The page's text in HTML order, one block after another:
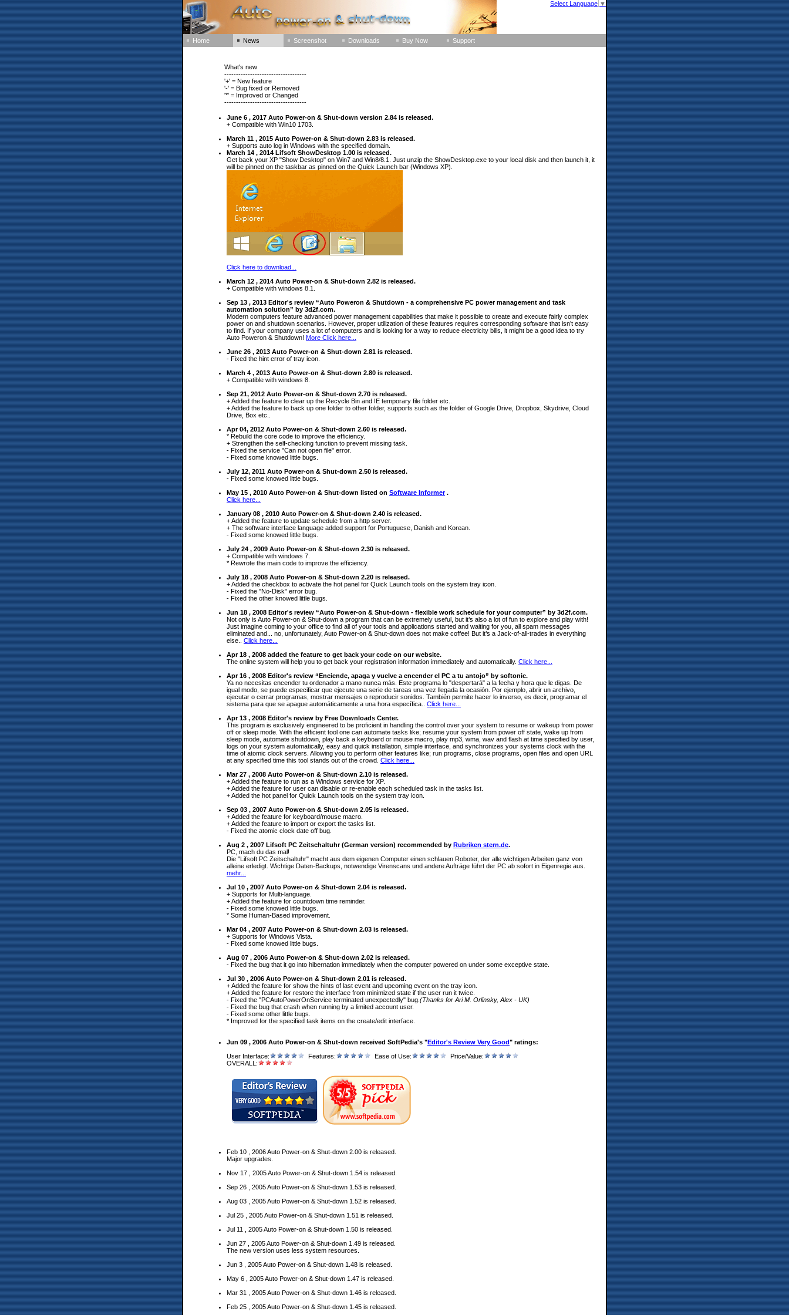
Select Language ▼
Home News Screenshot Downloads Buy Now Support
What's new
-----------------------------------
'+' = New feature
'-' = Bug fixed or Removed
'*' = Improved or Changed
-----------------------------------
June 6 , 2017 Auto Power-on & Shut-down version 2.84 is released.
+ Compatible with Win10 1703.
March 11 , 2015 Auto Power-on & Shut-down 2.83 is released.
+ Supports auto log in Windows with the specified domain.
March 14 , 2014 Lifsoft ShowDesktop 1.00 is released.
Get back your XP "Show Desktop" on Win7 and Win8/8.1. Just unzip the ShowDesktop.exe to your local disk and then launch it, it
will be pinned on the taskbar as pinned on the Quick Launch bar (Windows XP).
Click here to download...
March 12 , 2014 Auto Power-on & Shut-down 2.82 is released.
+ Compatible with windows 8.1.
Sep 13 , 2013 Editor's review “Auto Poweron & Shutdown - a comprehensive PC power management and task
automation solution” by 3d2f.com.
Modern computers feature advanced power management capabilities that make it possible to create and execute fairly complex
power on and shutdown scenarios. However, proper utilization of these features requires corresponding software that isn’t easy
to find. If your company uses a lot of computers and is looking for a way to reduce electricity bills, it might be a good idea to try
Auto Poweron & Shutdown! More Click here...
June 26 , 2013 Auto Power-on & Shut-down 2.81 is released.
- Fixed the hint error of tray icon.
March 4 , 2013 Auto Power-on & Shut-down 2.80 is released.
+ Compatible with windows 8.
Sep 21, 2012 Auto Power-on & Shut-down 2.70 is released.
+ Added the feature to clear up the Recycle Bin and IE temporary file folder etc..
+ Added the feature to back up one folder to other folder, supports such as the folder of Google Drive, Dropbox, Skydrive, Cloud
Drive, Box etc..
Apr 04, 2012 Auto Power-on & Shut-down 2.60 is released.
* Rebuild the core code to improve the efficiency.
+ Strengthen the self-checking function to prevent missing task.
- Fixed the service "Can not open file" error.
- Fixed some knowed little bugs.
July 12, 2011 Auto Power-on & Shut-down 2.50 is released.
- Fixed some knowed little bugs.
May 15 , 2010 Auto Power-on & Shut-down listed on Software Informer.
Click here...
January 08 , 2010 Auto Power-on & Shut-down 2.40 is released.
+ Added the feature to update schedule from a http server.
+ The software interface language added support for Portuguese, Danish and Korean.
- Fixed some knowed little bugs.
July 24 , 2009 Auto Power-on & Shut-down 2.30 is released.
+ Compatible with windows 7.
* Rewrote the main code to improve the efficiency.
July 18 , 2008 Auto Power-on & Shut-down 2.20 is released.
+ Added the checkbox to activate the hot panel for Quick Launch tools on the system tray icon.
- Fixed the "No-Disk" error bug.
- Fixed the other knowed little bugs.
Jun 18 , 2008 Editor's review “Auto Power-on & Shut-down - flexible work schedule for your computer” by 3d2f.com.
Not only is Auto Power-on & Shut-down a program that can be extremely useful, but it’s also a lot of fun to explore and play with!
Just imagine coming to your office to find all of your tools and applications started and waiting for you, all spam messages
eliminated and... no, unfortunately, Auto Power-on & Shut-down does not make coffee! But it’s a Jack-of-all-trades in everything
else.. Click here...
Apr 18 , 2008 added the feature to get back your code on our website.
The online system will help you to get back your registration information immediately and automatically. Click here...
Apr 16 , 2008 Editor's review “Enciende, apaga y vuelve a encender el PC a tu antojo” by softonic.
Ya no necesitas encender tu ordenador a mano nunca más. Este programa lo "despertará" a la fecha y hora que le digas. De
igual modo, se puede especificar que ejecute una serie de tareas una vez llegada la ocasión. Por ejemplo, abrir un archivo,
ejecutar o cerrar programas, mostrar mensajes o reproducir sonidos. También permite hacer lo inverso, es decir, programar el
sistema para que se apague automáticamente a una hora específica.. Click here...
Apr 13 , 2008 Editor's review by Free Downloads Center.
This program is exclusively engineered to be proficient in handling the control over your system to resume or wakeup from power
off or sleep mode. With the efficient tool one can automate tasks like; resume your system from power off state, wake up from
sleep mode, automate shutdown, play back a keyboard or mouse macro, play mp3, wma, wav and flash at time specified by user,
logs on your system automatically, easy and quick installation, simple interface, and synchronizes your systems clock with the
time of atomic clock servers. Allowing you to perform other features like; run programs, close programs, open files and open URL
at any specified time this tool stands out of the crowd. Click here...
Mar 27 , 2008 Auto Power-on & Shut-down 2.10 is released.
+ Added the feature to run as a Windows service for XP.
+ Added the feature for user can disable or re-enable each scheduled task in the tasks list.
+ Added the hot panel for Quick Launch tools on the system tray icon.
Sep 03 , 2007 Auto Power-on & Shut-down 2.05 is released.
+ Added the feature for keyboard/mouse macro.
+ Added the feature to import or export the tasks list.
- Fixed the atomic clock date off bug.
Aug 2 , 2007 Lifsoft PC Zeitschaltuhr (German version) recommended by Rubriken stern.de.
PC, mach du das mal!
Die "Lifsoft PC Zeitschaltuhr" macht aus dem eigenen Computer einen schlauen Roboter, der alle wichtigen Arbeiten ganz von
alleine erledigt. Wichtige Daten-Backups, notwendige Virenscans und andere Aufträge führt der PC ab sofort in Eigenregie aus.
mehr...
Jul 10 , 2007 Auto Power-on & Shut-down 2.04 is released.
+ Supports for Multi-language.
+ Added the feature for countdown time reminder.
- Fixed some knowed little bugs.
* Some Human-Based improvement.
Mar 04 , 2007 Auto Power-on & Shut-down 2.03 is released.
+ Supports for Windows Vista.
- Fixed some knowed little bugs.
Aug 07 , 2006 Auto Power-on & Shut-down 2.02 is released.
- Fixed the bug that it go into hibernation immediately when the computer powered on under some exceptive state.
Jul 30 , 2006 Auto Power-on & Shut-down 2.01 is released.
+ Added the feature for show the hints of last event and upcoming event on the tray icon.
+ Added the feature for restore the interface from minimized state if the user run it twice.
- Fixed the "PCAutoPowerOnService terminated unexpectedly" bug. (Thanks for Ari M. Orlinsky, Alex - UK)
- Fixed the bug that crash when running by a limited account user.
- Fixed some other little bugs.
* Improved for the specified task items on the create/edit interface.
Jun 09 , 2006 Auto Power-on & Shut-down received SoftPedia's "Editor's Review Very Good" ratings:
User Interface:
Features: Ease of Use:
Price/Value:
OVERALL:
Feb 10 , 2006 Auto Power-on & Shut-down 2.00 is released.
Major upgrades
Nov 17 , 2005 Auto Power-on & Shut-down 1.54 is released.
Sep 26 , 2005 Auto Power-on & Shut-down 1.53 is released.
Aug 03 , 2005 Auto Power-on & Shut-down 1.52 is released.
Jul 25 , 2005 Auto Power-on & Shut-down 1.51 is released.
Jul 11 , 2005 Auto Power-on & Shut-down 1.50 is released.
Jun 27 , 2005 Auto Power-on & Shut-down 1.49 is released.
The new version uses less system resources.
Jun 3 , 2005 Auto Power-on & Shut-down 1.48 is released.
May 6 , 2005Auto Power-on & Shut-down 1.47 is released.
Mar 31 , 2005Auto Power-on & Shut-down 1.46 is released.
Feb 25 , 2005Auto Power-on & Shut-down 1.45 is released.